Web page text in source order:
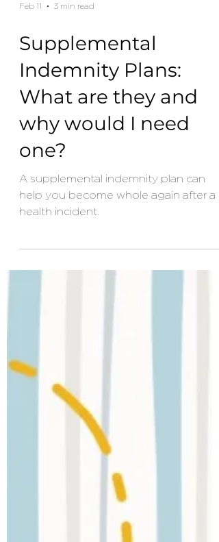
3 min read
Supplemental
Indemnity Plans:
What are they and
why would I need
one?